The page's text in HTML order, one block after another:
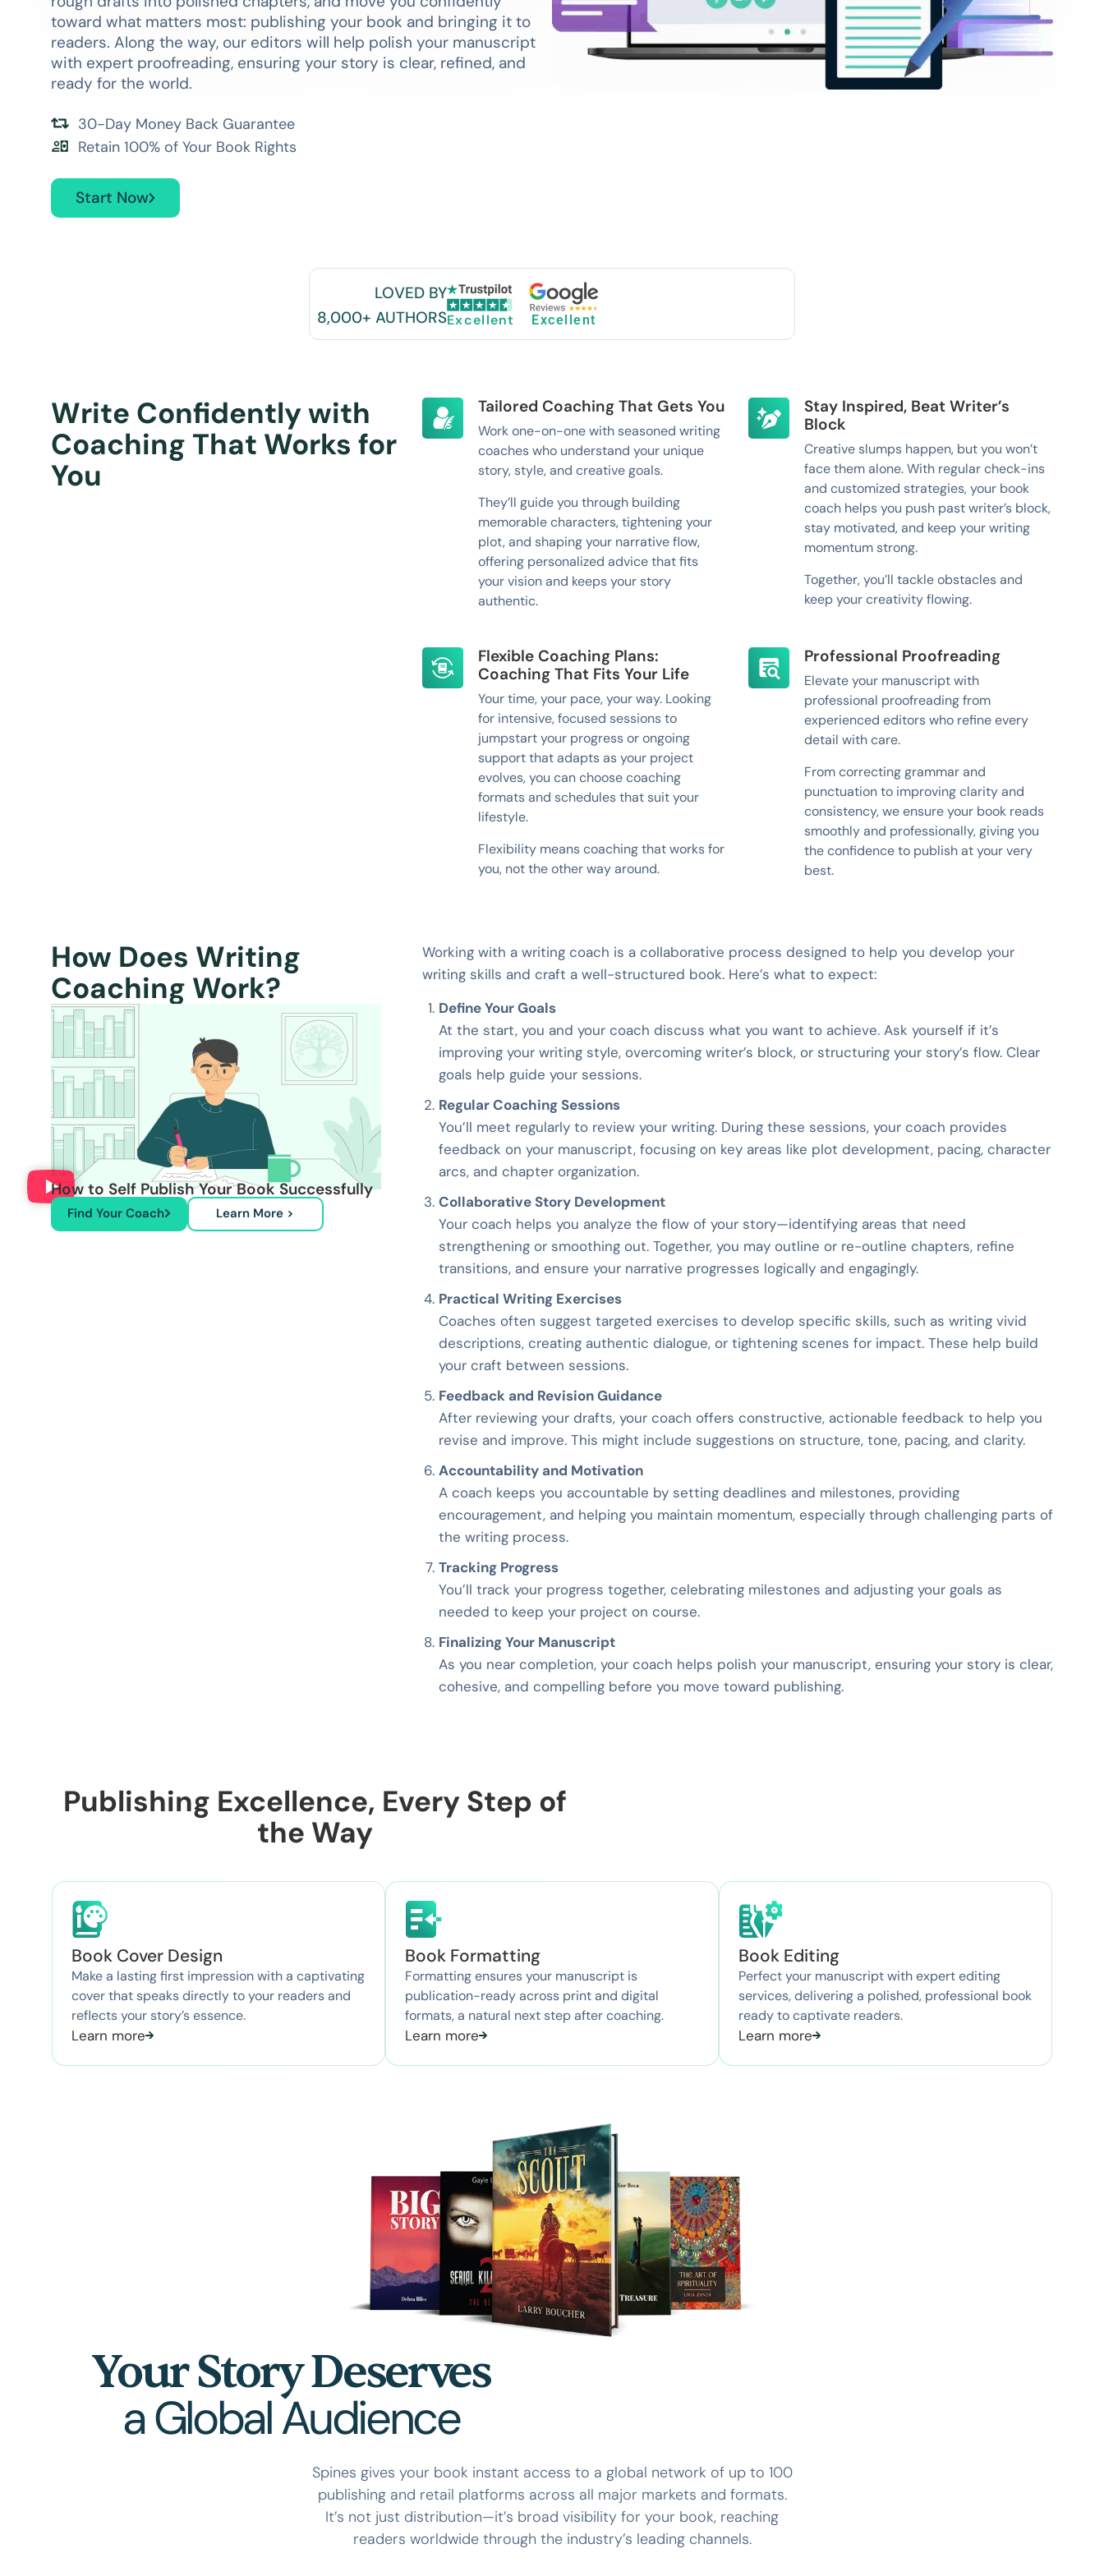
toward what matters most: publishing your book and bringing it to
readers. Along the way, our editors will help polish your manuscript
with expert proofreading, ensuring your story is clear, refined, and
ready for the world.
30-Day Money Back Guarantee
Retain 100% of Your Book Rights
Start Now
LOVED BY
8,000+ AUTHORSExcellent Excellent
Write Confidently with
Coaching That Works for
You
Tailored Coaching That Gets You
Work one-on-one with seasoned writing
coaches who understand your unique
story, style, and creative goals.
They’ll guide you through building
memorable characters, tightening your
plot, and shaping your narrative flow,
offering personalized advice that fits
your vision and keeps your story
authentic.
Stay Inspired, Beat Writer’s
Block
Creative slumps happen, but you won’t
face them alone. With regular check-ins
and customized strategies, your book
coach helps you push past writer’s block,
stay motivated, and keep your writing
momentum strong.
Together, you’ll tackle obstacles and
keep your creativity flowing.
Flexible Coaching Plans:
Coaching That Fits Your Life
Your time, your pace, your way. Looking
for intensive, focused sessions to
jumpstart your progress or ongoing
support that adapts as your project
evolves, you can choose coaching
formats and schedules that suit your
lifestyle.
Flexibility means coaching that works for
you, not the other way around.
Professional Proofreading
Elevate your manuscript with
professional proofreading from
experienced editors who refine every
detail with care.
From correcting grammar and
punctuation to improving clarity and
consistency, we ensure your book reads
smoothly and professionally, giving you
the confidence to publish at your very
best.
How Does Writing
Coaching Work?
How to Self Publish Your Book Successfully
Find Your Coach Learn More >
Working with a writing coach is a collaborative process designed to help you develop your
writing skills and craft a well-structured book. Here’s what to expect:
Define Your Goals
At the start, you and your coach discuss what you want to achieve. Ask yourself if it’s
improving your writing style, overcoming writer’s block, or structuring your story’s flow. Clear
goals help guide your sessions.
Regular Coaching Sessions
You’ll meet regularly to review your writing. During these sessions, your coach provides
feedback on your manuscript, focusing on key areas like plot development, pacing, character
arcs, and chapter organization.
Collaborative Story Development
Your coach helps you analyze the flow of your story—identifying areas that need
strengthening or smoothing out. Together, you may outline or re-outline chapters, refine
transitions, and ensure your narrative progresses logically and engagingly.
Practical Writing Exercises
Coaches often suggest targeted exercises to develop specific skills, such as writing vivid
descriptions, creating authentic dialogue, or tightening scenes for impact. These help build
your craft between sessions.
Feedback and Revision Guidance
After reviewing your drafts, your coach offers constructive, actionable feedback to help you
revise and improve. This might include suggestions on structure, tone, pacing, and clarity.
Accountability and Motivation
A coach keeps you accountable by setting deadlines and milestones, providing
encouragement, and helping you maintain momentum, especially through challenging parts of
the writing process.
Tracking Progress
You’ll track your progress together, celebrating milestones and adjusting your goals as
needed to keep your project on course.
Finalizing Your Manuscript
As you near completion, your coach helps polish your manuscript, ensuring your story is clear,
cohesive, and compelling before you move toward publishing.
Publishing Excellence, Every Step of
the Way
Book Cover Design
Make a lasting first impression with a captivating
cover that speaks directly to your readers and
reflects your story’s essence.
Learn more
Book Formatting
Formatting ensures your manuscript is
publication-ready across print and digital
formats, a natural next step after coaching.
Learn more
Book Editing
Perfect your manuscript with expert editing
services, delivering a polished, professional book
ready to captivate readers.
Learn more
Your Story Deserves
a Global Audience
Spines gives your book instant access to a global network of up to 100
publishing and retail platforms across all major markets and formats.
It’s not just distribution—it’s broad visibility for your book, reaching
readers worldwide through the industry’s leading channels.